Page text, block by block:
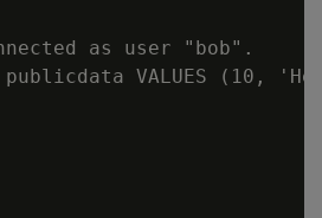
as user "bob".
publicdata VALUES (10,